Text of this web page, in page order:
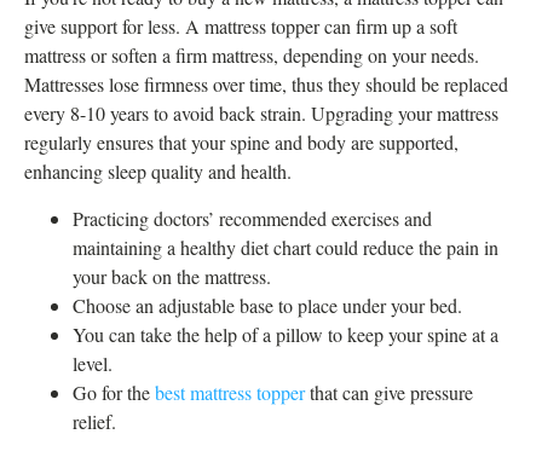
give support for less. A mattress topper can firm up a soft
mattress or soften a firm mattress, depending on your needs.
Mattresses lose firmness over time, thus they should be replaced
every 8-10 years to avoid back strain. Upgrading your mattress
regularly ensures that your spine and body are supported,
enhancing sleep quality and health.
Practicing doctors’ recommended exercises and
maintaining a healthy diet chart could reduce the pain in
your back on the mattress.
Choose an adjustable base to place under your bed.
You can take the help of a pillow to keep your spine at a
level.
Go for thebest mattress topperthat can give pressure
relief.